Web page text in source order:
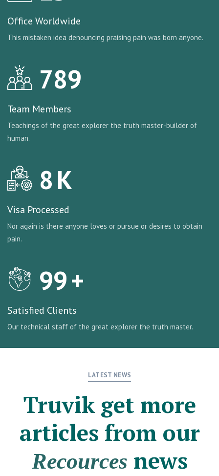
Office Worldwide
This mistaken idea denouncing praising pain was born anyone.
789
Team Members
Teachings of the great explorer the truth master-builder of
human.
8K
Visa Processed
Nor again is there anyone loves or pursue or desires to obtain
pain.
99+
Satisfied Clients
Our technical staff of the great explorer the truth master.
LATEST NEWS
Truvik get more
articles from our
Recources news